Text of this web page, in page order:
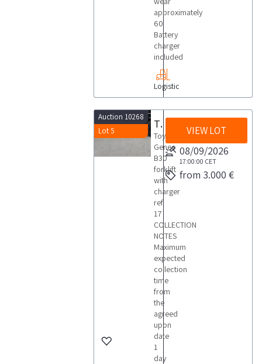
approximately
60
Battery
charger
included
Logistic
Auction 10268
Lot 5
Toyota Geneo B30 forklift
Toyota
Geneo
B30
forklift
with
charger
ref
17
COLLECTION
NOTES
Maximum
expected
collection
time
from
the
agreed
upon
date
1
day
VIEW LOT
08/09/2026
17:00:00 CET
from 3.000 €